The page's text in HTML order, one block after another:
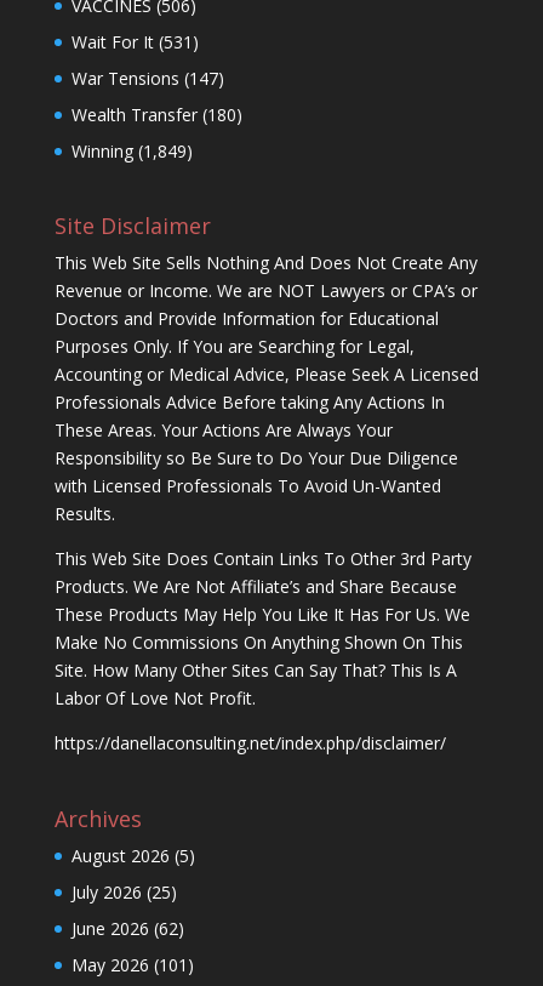
VACCINES (506)
Wait For It(531)
War Tensions (147)
Wealth Transfer(180)
Winning(1,849)
Site Disclaimer
This Web Site Sells Nothing And Does Not Create Any
Revenue or Income. We are NOT Lawyers or CPA’s or
Doctors and Provide Information for Educational
Purposes Only. If You are Searching for Legal,
Accounting or Medical Advice, Please Seek A Licensed
Professionals Advice Before taking Any Actions In
These Areas. Your Actions Are Always Your
Responsibility so Be Sure to Do Your Due Diligence
with Licensed Professionals To Avoid Un-Wanted
Results.
This Web Site Does Contain Links To Other 3rd Party
Products. We Are Not Affiliate’s and Share Because
These Products May Help You Like It Has For Us. We
Make No Commissions On Anything Shown On This
Site. How Many Other Sites Can Say That? This Is A
Labor Of Love Not Profit.
https://danellaconsulting.net/index.php/disclaimer/
Archives
August 2026 (5)
July 2026 (25)
June 2026 (62)
May 2026 (101)